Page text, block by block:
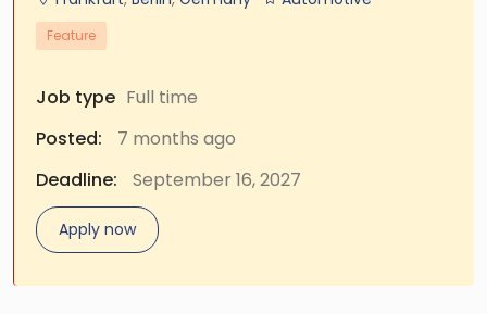
Feature
Job type Full time
Posted:
7 months ago
Deadline:
September 16, 2027
Apply now